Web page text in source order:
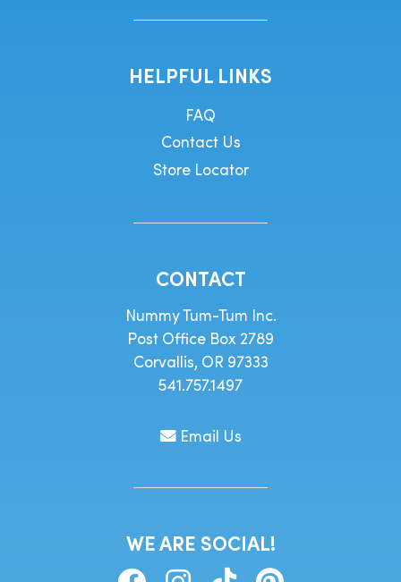
HELPFUL LINKS
FAQ
Contact Us
Store Locator
CONTACT
Nummy Tum-Tum Inc.
Post Office Box 2789
Corvallis, OR 97333
541.757.1497
Email Us
WE ARE SOCIAL!